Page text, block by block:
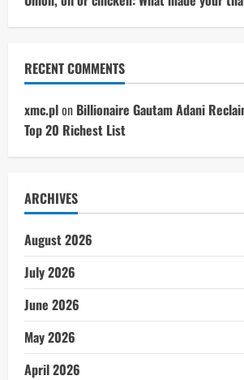
RECENT COMMENTS
xmc.plon Billionaire Gautam Adani
Top 20 Richest List
ARCHIVES
August 2026
July 2026
June 2026
May 2026
April 2026